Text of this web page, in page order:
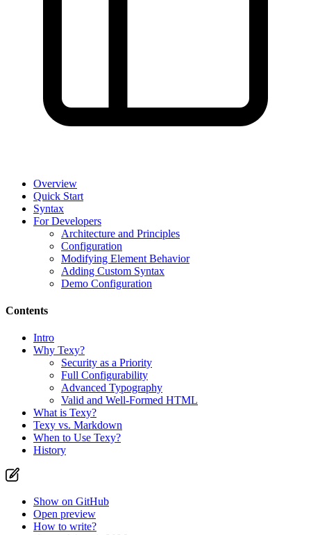
Overview
Quick Start
Syntax
For Developers
Architecture and Principles
Configuration
Modifying Element Behavior
Adding Custom Syntax
Demo Configuration
Contents
Intro
Why Texy?
Security as a Priority
Full Configurability
Advanced Typography
Valid and Well-Formed HTML
What is Texy?
Texy vs. Markdown
When to Use Texy?
History
Show on GitHub
Open preview
How to write?